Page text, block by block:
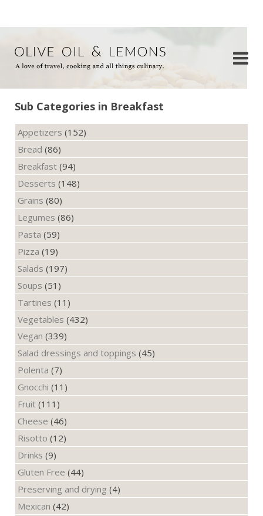
Sub Categories in Breakfast
Appetizers (152)
Bread (86)
Breakfast(94)
Desserts (148)
Grains (80)
Legumes (86)
Pasta (59)
Pizza (19)
Salads (197)
Soups (51)
Tartines (11)
Vegetables (432)
Vegan (339)
Salad dressings and toppings (45)
Polenta (7)
Gnocchi (11)
Fruit(111)
Cheese (46)
Risotto (12)
Drinks (9)
Gluten Free (44)
Preserving and drying (4)
Mexican (42)